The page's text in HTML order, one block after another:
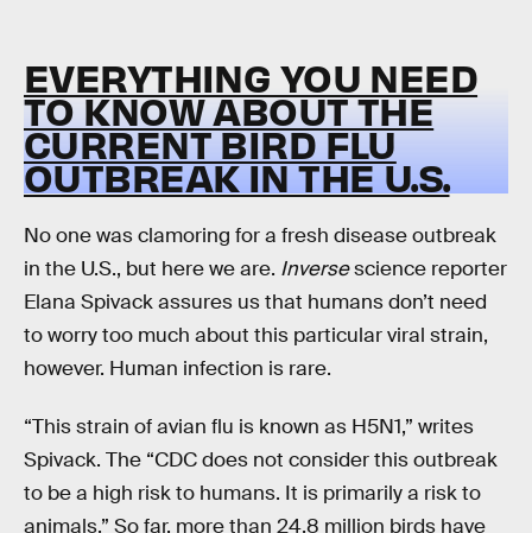
EVERYTHING YOU NEED
TO KNOW ABOUT THE
CURRENT BIRD FLU
OUTBREAK IN THE U.S.
No one was clamoring for a fresh disease outbreak
in the U.S., but here we are. Inversescience reporter
Elana Spivack assures us that humans don’t need
to worry too much about this particular viral strain,
however. Human infection is rare.
“This strain of avian flu is known as H5N1,” writes
Spivack. The “CDC does not consider this outbreak
to be a high risk to humans. It is primarily a risk to
animals.” So far, more than 24.8 million birds have